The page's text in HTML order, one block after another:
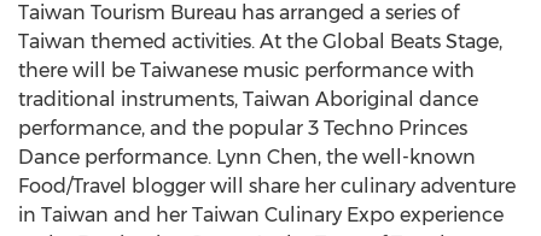
Taiwan Tourism Bureau has arranged a series of
Taiwan themed activities. At the Global Beats Stage,
there will be Taiwanese music performance with
traditional instruments, Taiwan Aboriginal dance
performance, and the popular 3 Techno Princes
Dance performance. Lynn Chen, the well-known
Food/Travel blogger will share her culinary adventure
in Taiwan and her Taiwan Culinary Expo experience